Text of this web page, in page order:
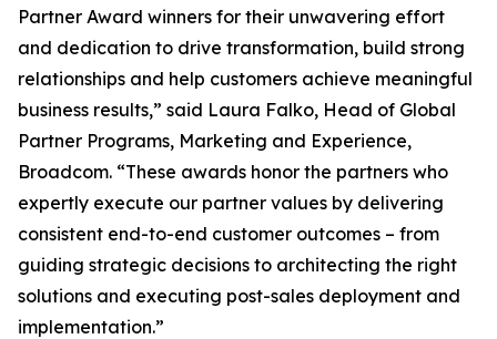
Partner Award winners for their unwavering effort
and dedication to drive transformation, build strong
relationships and help customers achieve meaningful
business results,” said Laura Falko, Head of Global
Partner Programs, Marketing and Experience,
Broadcom. “These awards honor the partners who
expertly execute our partner values by delivering
consistent end-to-end customer outcomes – from
guiding strategic decisions to architecting the right
solutions and executing post-sales deployment and
implementation.”